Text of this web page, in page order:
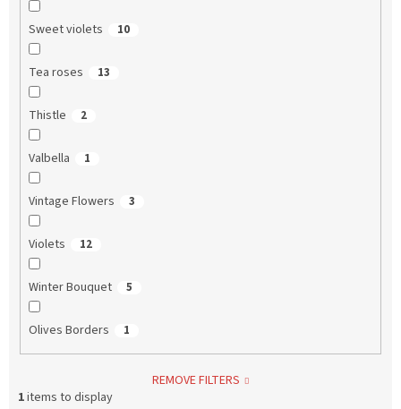
Sweet violets 10
Tea roses 13
Thistle 2
Valbella 1
Vintage Flowers 3
Violets 12
Winter Bouquet 5
Olives Borders 1
REMOVE FILTERS
1items to display